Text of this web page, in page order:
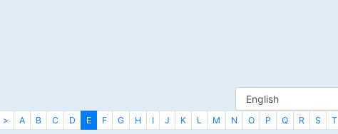
> A B C D E F G H I J K L M N O P Q R S T